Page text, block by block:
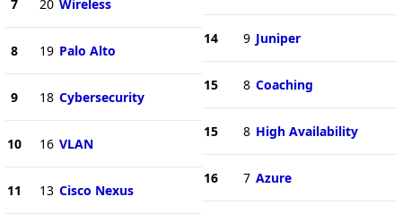
7 20 Wireless
8 19 Palo Alto
9 18 Cybersecurity
10 16 VLAN
11 13 Cisco Nexus
14 9 Juniper
15 8 Coaching
15 8 High Availability
16 7 Azure